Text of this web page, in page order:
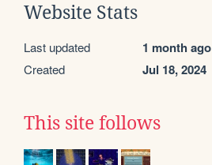
Website Stats
Last updated 1 month ago
Created Jul 18, 2024
This site follows